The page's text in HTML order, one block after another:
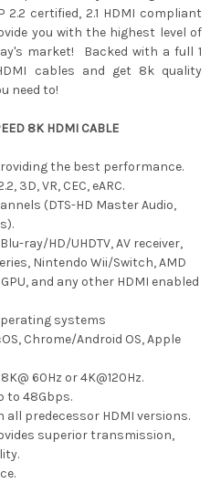
2.2 certified, 2.1 HDMI compliant
you with the highest level of
market! Backed with a full 1
cables and get 8k quality
need to!
8K HDMI CABLE
the best performance.
3D, VR, CEC, eARC.
(DTS-HD Master Audio,
ray/HD/UHDTV, AV receiver,
Nintendo Wii/Switch, AMD
GPU, and any other HDMI enabled
systems
Chrome/Android OS, Apple
60Hz or 4K@120Hz.
to 48Gbps.
predecessor HDMI versions.
superior transmission,